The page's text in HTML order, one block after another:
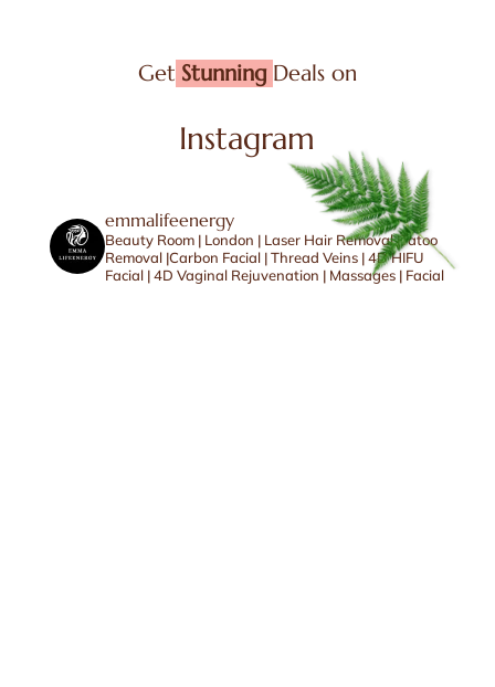
Get Stunning Deals on
Instagram
emmalifeenergy
Beauty Room | London | Laser Hair Removal |Tatoo
Removal |Carbon Facial | Thread Veins | 4D HIFU
Facial | 4D Vaginal Rejuvenation | Massages | Facial